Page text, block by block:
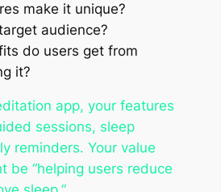
make it unique?
audience?
do users get from
it?
app, your features
sessions, sleep
reminders. Your value
be “helping users reduce